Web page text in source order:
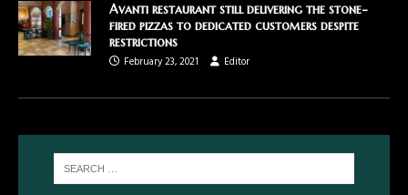
Avanti restaurant still delivering the stone-
fired pizzas to dedicated customers despite
restrictions
February 23, 2021
Editor